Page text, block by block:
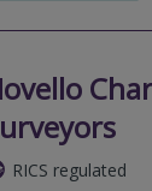
RICS regulated